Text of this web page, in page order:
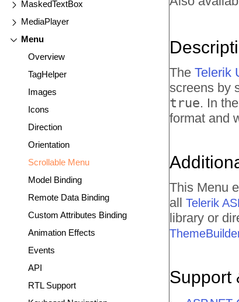
MaskedTextBox
MediaPlayer
Menu
Overview
TagHelper
Images
Icons
Direction
Orientation
Scrollable Menu
Model Binding
Remote Data Binding
Custom Attributes Binding
Animation Effects
Events
API
RTL Support
The Telerik
screens by
true. In
format and
This Menu
all Telerik
library or
Support